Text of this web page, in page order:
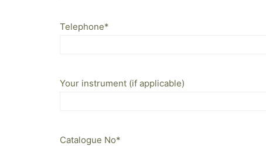
Telephone*
Your instrument (if applicable)
Catalogue No*